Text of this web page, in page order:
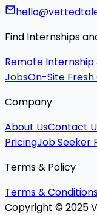
Find Internships
Remote Internship
JobsOn-Site
Company
About UsContact
PricingJob Seeker
Terms & Policy
Terms &
Copyright © 2025